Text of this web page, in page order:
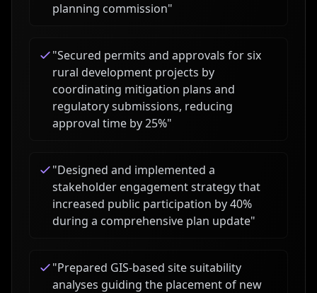
planning commission"
"Secured permits and approvals for six
rural development projects by
coordinating mitigation plans and
regulatory submissions, reducing
approval time by 25%"
"Designed and implemented a
stakeholder engagement strategy that
increased public participation by 40%
during a comprehensive plan update"
"Prepared GIS-based site suitability
analyses guiding the placement of new